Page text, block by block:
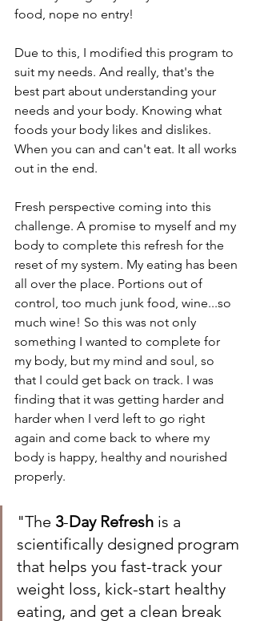
food, nope no entry!
Due to this, I modified this program to
suit my needs. And really, that's the
best part about understanding your
needs and your body. Knowing what
foods your body likes and dislikes.
When you can and can't eat. It all works
out in the end.
Fresh perspective coming into this
challenge. A promise to myself and my
body to complete this refresh for the
reset of my system. My eating has been
all over the place. Portions out of
control, too much junk food, wine...so
much wine! So this was not only
something I wanted to complete for
my body, but my mind and soul, so
that I could get back on track. I was
finding that it was getting harder and
harder when I verd left to go right
again and come back to where my
body is happy, healthy and nourished
properly.
"The 3-Day Refresh is a
scientifically designed program
that helps you fast-track your
weight loss, kick-start healthy
eating, and get a clean break